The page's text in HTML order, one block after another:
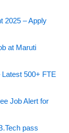
2025 – Apply
at Maruti
500+ FTE
Job Alert for
pass